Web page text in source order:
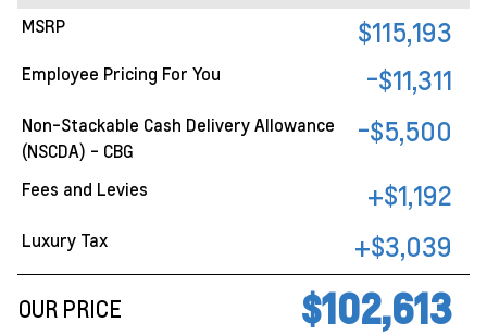
MSRP $115,193
Employee Pricing For You -$11,311
Non-Stackable Cash Delivery Allowance
(NSCDA) - CBG
-$5,500
Fees and Levies +$1,192
Luxury Tax +$3,039
OUR PRICE $102,613